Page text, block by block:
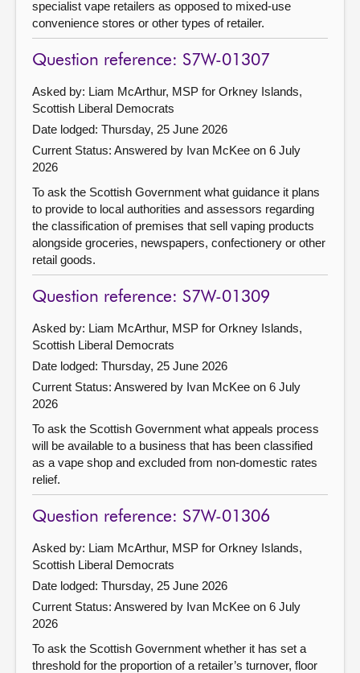
specialist vape retailers as opposed to mixed-use
convenience stores or other types of retailer.
Question reference: S7W-01307
Asked by: Liam McArthur, MSP for Orkney Islands,
Scottish Liberal Democrats
Date lodged: Thursday, 25 June 2026
Current Status: Answered by Ivan McKee on 6 July
2026
To ask the Scottish Government what guidance it plans
to provide to local authorities and assessors regarding
the classification of premises that sell vaping products
alongside groceries, newspapers, confectionery or other
retail goods.
Question reference: S7W-01309
Asked by: Liam McArthur, MSP for Orkney Islands,
Scottish Liberal Democrats
Date lodged: Thursday, 25 June 2026
Current Status: Answered by Ivan McKee on 6 July
2026
To ask the Scottish Government what appeals process
will be available to a business that has been classified
as a vape shop and excluded from non-domestic rates
relief.
Question reference: S7W-01306
Asked by: Liam McArthur, MSP for Orkney Islands,
Scottish Liberal Democrats
Date lodged: Thursday, 25 June 2026
Current Status: Answered by Ivan McKee on 6 July
2026
To ask the Scottish Government whether it has set a
threshold for the proportion of a retailer’s turnover, floor